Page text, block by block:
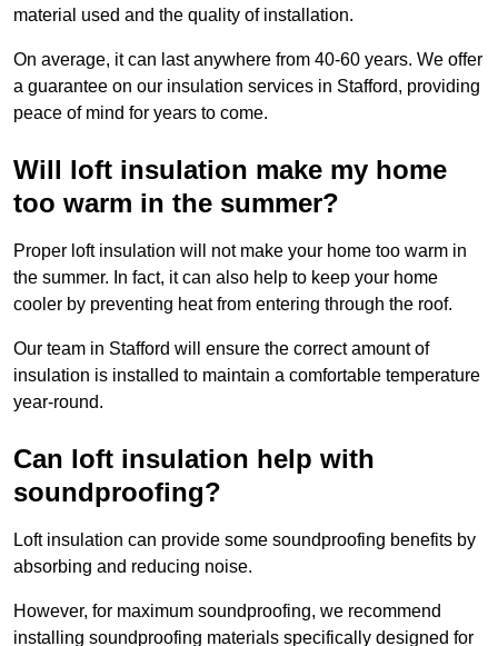
material used and the quality of installation.
On average, it can last anywhere from 40-60 years. We offer
a guarantee on our insulation services in Stafford, providing
peace of mind for years to come.
Will loft insulation make my home
too warm in the summer?
Proper loft insulation will not make your home too warm in
the summer. In fact, it can also help to keep your home
cooler by preventing heat from entering through the roof.
Our team in Stafford will ensure the correct amount of
insulation is installed to maintain a comfortable temperature
year-round.
Can loft insulation help with
soundproofing?
Loft insulation can provide some soundproofing benefits by
absorbing and reducing noise.
However, for maximum soundproofing, we recommend
installing soundproofing materials specifically designed for